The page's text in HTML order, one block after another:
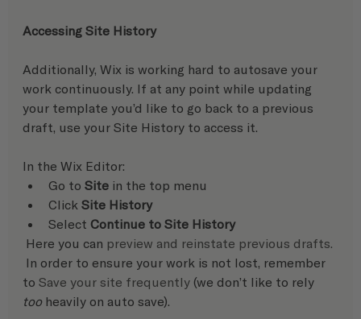
Accessing Site History
Additionally, Wix is working hard to autosave your
work continuously. If at any point while updating
your template you’d like to go back to a previous
draft, use your Site History to access it.
In the Wix Editor:
Go to Site in the top menu
Click Site History
Select Continue to Site History
Here you can preview and reinstate previous drafts.
In order to ensure your work is not lost, remember
to Save your site frequently (we don’t like to rely
too heavily on auto save).